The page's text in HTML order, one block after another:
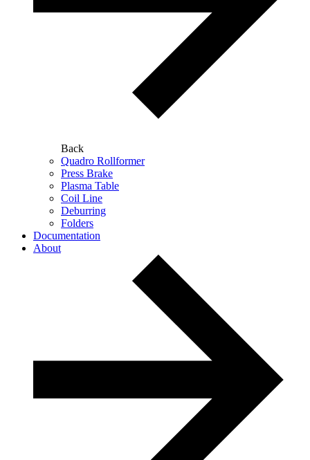
Back
Quadro Rollformer
Press Brake
Plasma Table
Coil Line
Deburring
Folders
Documentation
About